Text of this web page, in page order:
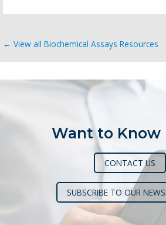
← View all Biochemical Assays Resources
Want to Know
CONTACT US
SUBSCRIBE TO OUR